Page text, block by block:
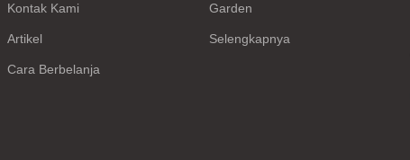
Kontak Kami
Artikel
Cara Berbelanja
Garden
Selengkapnya